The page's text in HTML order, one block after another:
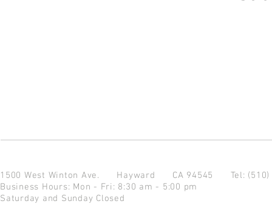
1500 West Winton Ave. Hayward CA 94545 Tel:
Business Hours: Mon - Fri: 8:30 am - 5:00 pm
Saturday and Sunday Closed